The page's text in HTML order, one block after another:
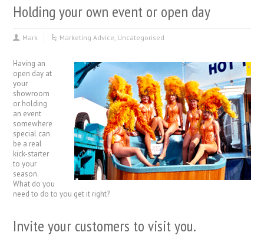
Holding your own event or open day
Mark Marketing Advice, Uncategorised
Having an
open day at
your
showroom
or holding
an event
somewhere
special can
be a real
kick-starter
to your
season.
What do you
need to do to you get it right?
Invite your customers to visit you.